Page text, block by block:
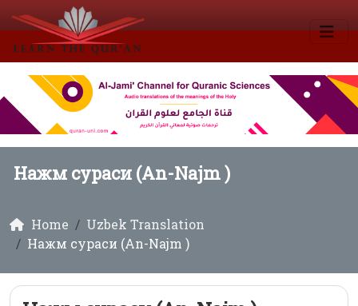
Нажм сураси (An-Najm )
Home
Uzbek Translation
Нажм сураси (An-Najm )